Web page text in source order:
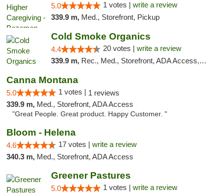
5.0 1 votes | write a review
339.9 m, Med., Storefront, Pickup
Cold Smoke Organics
4.4 20 votes | write a review
339.9 m, Rec., Med., Storefront, ADA Access, ATM, Pickup
Canna Montana
5.0 1 votes | 1 reviews
339.9 m, Med., Storefront, ADA Access
"Great People. Great product. Happy Customer. "
Bloom - Helena
4.6 17 votes | write a review
340.3 m, Med., Storefront, ADA Access
Greener Pastures
5.0 1 votes | write a review